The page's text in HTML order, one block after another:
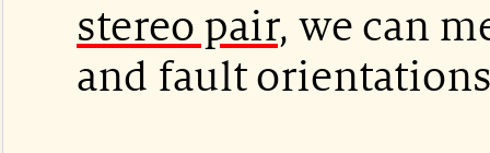
stereo pair, we can
and fault